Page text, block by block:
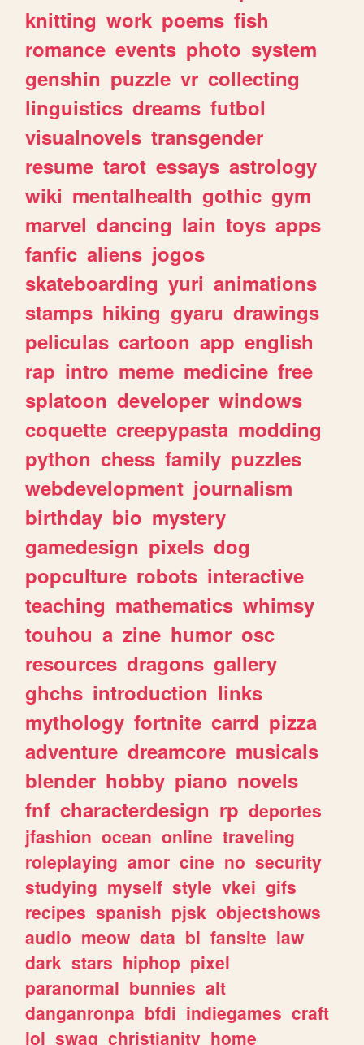
knitting work poems fish
romance events photo system
genshin puzzle vr collecting
linguistics dreams futbol
visualnovels transgender
resume tarot essays astrology
wiki mentalhealth gothic gym
marvel dancing lain toys apps
fanfic aliens jogos
skateboarding yuri animations
stamps hiking gyaru drawings
peliculas cartoon app english
rap intro meme medicine free
splatoon developer windows
coquette creepypasta modding
python chess family puzzles
webdevelopment journalism
birthday bio mystery
gamedesign pixels dog
popculture robots interactive
teaching mathematics whimsy
touhou a zine humor osc
resources dragons gallery
ghchs introduction links
mythology fortnite carrd pizza
adventure dreamcore musicals
blender hobby piano novels
fnf characterdesign rp deportes
jfashion ocean online traveling
roleplaying amor cine no security
studying myself style vkei gifs
recipes spanish pjsk objectshows
audio meow data bl fansite law
dark stars hiphop pixel
paranormal bunnies alt
danganronpa bfdi indiegames craft
lol swag christianity home